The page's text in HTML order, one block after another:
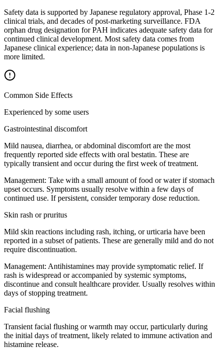
Safety data is supported by Japanese regulatory approval, Phase 1-2
clinical trials, and decades of post-marketing surveillance. FDA
orphan drug designation for PAH indicates adequate safety data for
continued clinical development. Most safety data comes from
Japanese clinical experience; data in non-Japanese populations is
more limited.
Common Side Effects
Experienced by some users
Gastrointestinal discomfort
Mild nausea, diarrhea, or abdominal discomfort are the most
frequently reported side effects with oral bestatin. These are
typically transient and occur during the first week of treatment.
Management: Take with a small amount of food or water if stomach
upset occurs. Symptoms usually resolve within a few days of
continued use. If persistent, consider temporary dose reduction.
Skin rash or pruritus
Mild skin reactions including rash, itching, or urticaria have been
reported in a subset of patients. These are generally mild and do not
require discontinuation.
Management: Antihistamines may provide symptomatic relief. If
rash is widespread or accompanied by systemic symptoms,
discontinue and consult healthcare provider. Usually resolves within
days of stopping treatment.
Facial flushing
Transient facial flushing or warmth may occur, particularly during
the initial days of treatment, likely related to immune activation and
histamine release.